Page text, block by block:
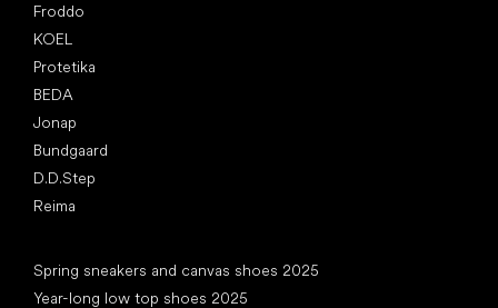
Froddo
KOEL
Protetika
BEDA
Jonap
Bundgaard
D.D.Step
Reima
Spring sneakers and canvas shoes 2025
Year-long low top shoes 2025